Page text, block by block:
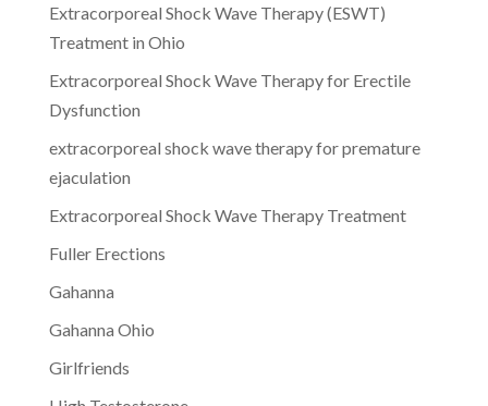
Extracorporeal Shock Wave Therapy (ESWT)
Treatment in Ohio
Extracorporeal Shock Wave Therapy for Erectile
Dysfunction
extracorporeal shock wave therapy for premature
ejaculation
Extracorporeal Shock Wave Therapy Treatment
Fuller Erections
Gahanna
Gahanna Ohio
Girlfriends